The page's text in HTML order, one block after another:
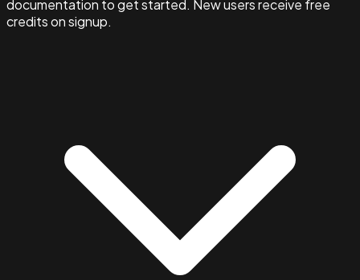
documentation to get started. New users receive free
credits on signup.